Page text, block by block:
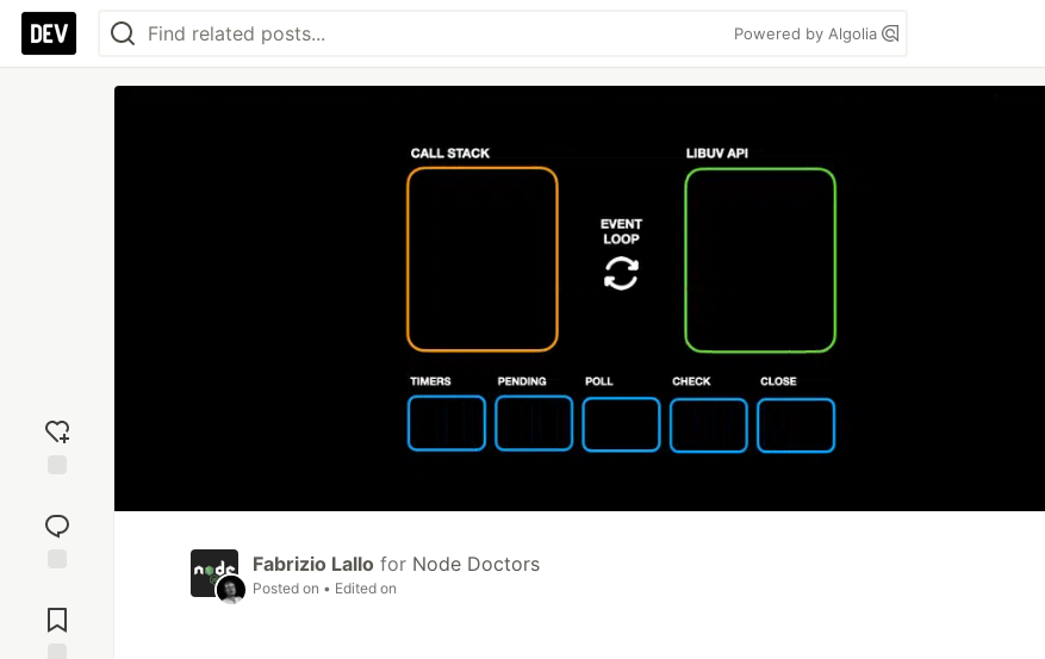
Powered by Algolia
reaction
Comments
Fabrizio Lallo for Node Doctors
Posted on • Edited on